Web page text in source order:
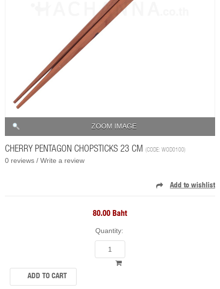
ZOOM IMAGE
CHERRY PENTAGON CHOPSTICKS 23 CM (CODE: WOD0100)
0 reviews / Write a review
80.00 Baht
Quantity: